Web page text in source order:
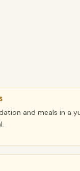
and meals in a